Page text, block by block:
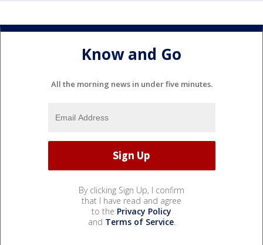
Know and Go
All the morning news in under five minutes.
By clicking Sign Up, I confirm
that I have read and agree
to the Privacy Policy
and Terms of Service.